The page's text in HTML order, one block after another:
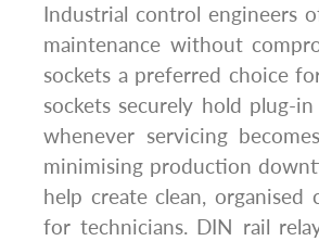
Industrial control engineers
maintenance without
sockets a preferred choice
sockets securely hold plug-
whenever servicing
minimising production
help create clean,
for technicians. DIN rail